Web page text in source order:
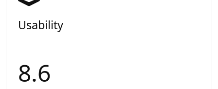
Usability
8.6